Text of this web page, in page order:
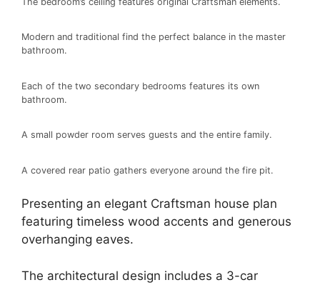
Modern and traditional find the perfect balance in the master
bathroom.
Each of the two secondary bedrooms features its own
bathroom.
A small powder room serves guests and the entire family.
A covered rear patio gathers everyone around the fire pit.
Presenting an elegant Craftsman house plan
featuring timeless wood accents and generous
overhanging eaves.
The architectural design includes a 3-car